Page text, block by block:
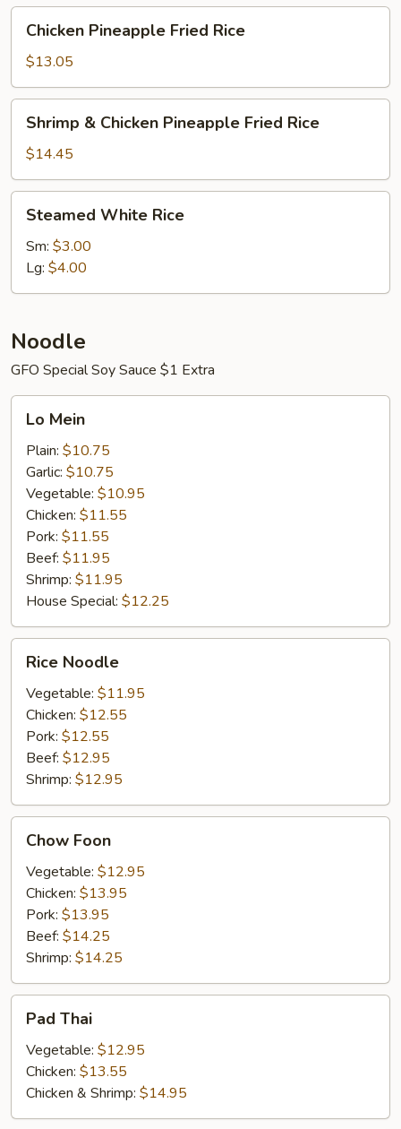
Pineapple
Fried
Rice
Chicken Pineapple Fried Rice
$13.05
Chicken
Pineapple
Fried
Rice
Shrimp & Chicken Pineapple Fried Rice
$14.45
White
Rice
Steamed White Rice
Sm: $3.00
Lg: $4.00
Noodle
GFO Special Soy Sauce $1 Extra
Mein
Lo Mein
Plain: $10.75
Garlic: $10.75
Vegetable: $10.95
Chicken: $11.55
Pork: $11.55
Beef: $11.95
Shrimp: $11.95
House Special: $12.25
Noodle
Rice Noodle
Vegetable: $11.95
Chicken: $12.55
Pork: $12.55
Beef: $12.95
Shrimp: $12.95
Foon
Chow Foon
Vegetable: $12.95
Chicken: $13.95
Pork: $13.95
Beef: $14.25
Shrimp: $14.25
ThaiPad Thai
Vegetable: $12.95
Chicken: $13.55
Chicken & Shrimp: $14.95